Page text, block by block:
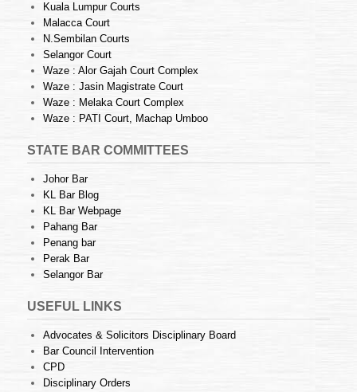
Kuala Lumpur Courts
Malacca Court
N.Sembilan Courts
Selangor Court
Waze : Alor Gajah Court Complex
Waze : Jasin Magistrate Court
Waze : Melaka Court Complex
Waze : PATI Court, Machap Umboo
STATE BAR COMMITTEES
Johor Bar
KL Bar Blog
KL Bar Webpage
Pahang Bar
Penang bar
Perak Bar
Selangor Bar
USEFUL LINKS
Advocates & Solicitors Disciplinary Board
Bar Council Intervention
CPD
Disciplinary Orders